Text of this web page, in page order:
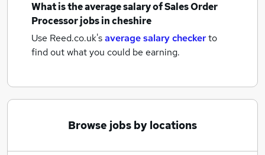
What is the average salary ofSales Order
Processor jobsin cheshire
Use Reed.co.uk'saverage salary checkerto
find out what you could be earning.
Browse jobs by locations